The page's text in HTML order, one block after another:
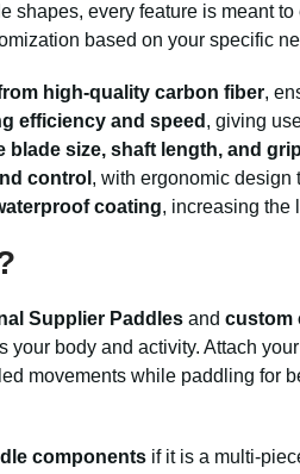
shapes, every feature is meant
based on your specific
high-quality carbon fiber,
efficiency and speed , giving
blade size, shaft length, and
control , with ergonomic design
coating, increasing the
Supplier Paddles and custom
your body and activity. Attach
movements while paddling for
components if it is a multi-